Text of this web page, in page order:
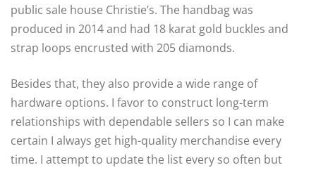
public sale house Christie’s. The handbag was
produced in 2014 and had 18 karat gold buckles and
strap loops encrusted with 205 diamonds.
Besides that, they also provide a wide range of
hardware options. I favor to construct long-term
relationships with dependable sellers so I can make
certain I always get high-quality merchandise every
time. I attempt to update the list every so often but